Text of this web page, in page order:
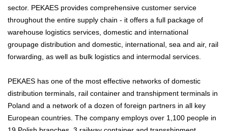
sector. PEKAES provides comprehensive customer service
throughout the entire supply chain - it offers a full package of
warehouse logistics services, domestic and international
groupage distribution and domestic, international, sea and air, rail
forwarding, as well as bulk logistics and intermodal services.
PEKAES has one of the most effective networks of domestic
distribution terminals, rail container and transhipment terminals in
Poland and a network of a dozen of foreign partners in all key
European countries. The company employs over 1,100 people in